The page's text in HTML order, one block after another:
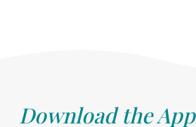
Download the App